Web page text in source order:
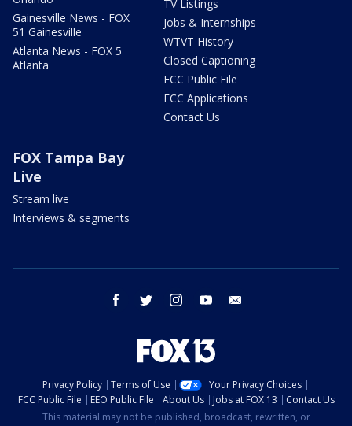
Gainesville News - FOX
51 Gainesville
Atlanta News - FOX 5
Atlanta
TV Listings
Jobs & Internships
WTVT History
Closed Captioning
FCC Public File
FCC Applications
Contact Us
FOX Tampa Bay
Live
Stream live
Interviews & segments
facebook twitter instagram youtube
Privacy Policy Terms of Use
Your Privacy Choices
FCC Public File
EEO Public File About Us Jobs at FOX 13
Contact Us
This material may not be published, broadcast, rewritten, or